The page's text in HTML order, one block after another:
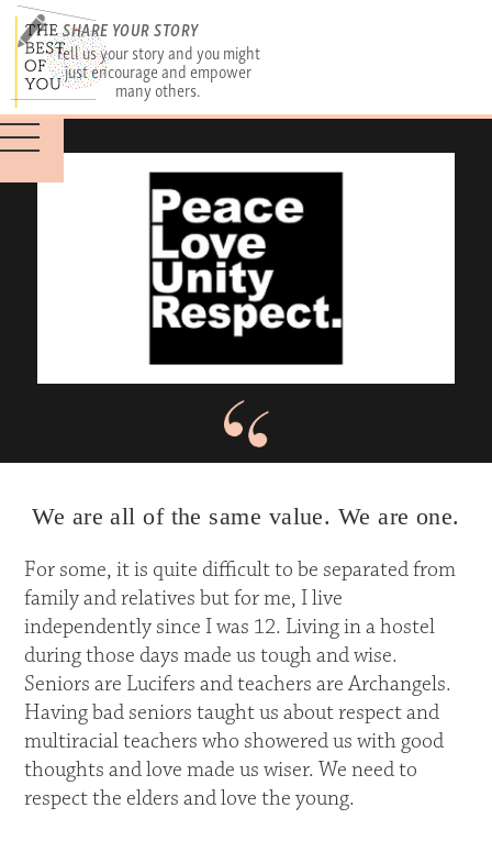
SHARE YOUR STORY
Tell us your story and you might
just encourage and empower
many others.
We are all of the same value. We are one.
For some, it is quite difficult to be separated from
family and relatives but for me, I live
independently since I was 12. Living in a hostel
during those days made us tough and wise.
Seniors are Lucifers and teachers are Archangels.
Having bad seniors taught us about respect and
multiracial teachers who showered us with good
thoughts and love made us wiser. We need to
respect the elders and love the young.